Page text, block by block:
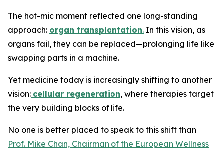
The hot-mic moment reflected one long-standing
approach: organ transplantation. In this vision, as
organs fail, they can be replaced—prolonging life like
swapping parts in a machine.
Yet medicine today is increasingly shifting to another
vision: cellular regeneration, where therapies target
the very building blocks of life.
No one is better placed to speak to this shift than
Prof. Mike Chan, Chairman of the European Wellness